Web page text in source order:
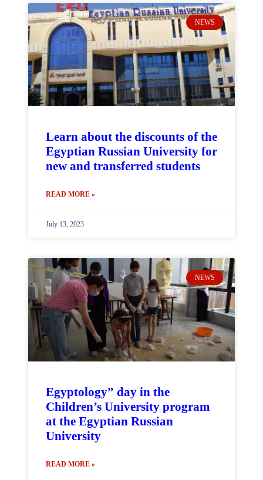
NEWS
Learn about the discounts of the
Egyptian Russian University for
new and transferred students
READ MORE »
July 13, 2023
NEWS
Egyptology” day in the
Children’s University program
at the Egyptian Russian
University
READ MORE »